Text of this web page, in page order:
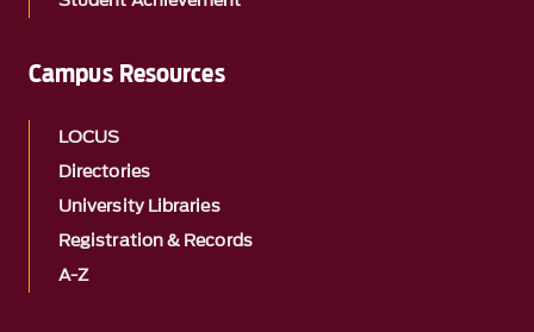
Campus Resources
LOCUS
Directories
University Libraries
Registration & Records
A-Z